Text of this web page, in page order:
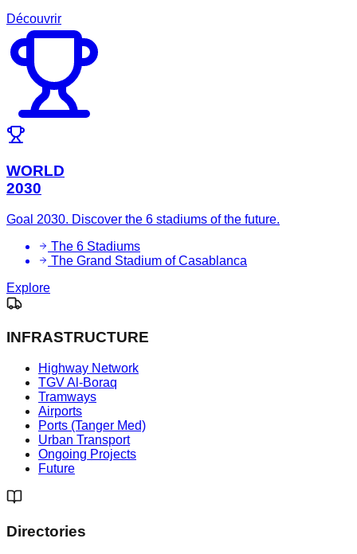
Découvrir
WORLD
2030
Goal 2030. Discover the 6 stadiums of the future.
The 6 Stadiums
The Grand Stadium of Casablanca
Explore
INFRASTRUCTURE
Highway Network
TGV Al-Boraq
Tramways
Airports
Ports (Tanger Med)
Urban Transport
Ongoing Projects
Future
Directories